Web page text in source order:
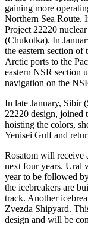
gaining more
Northern Sea Route.
Project 22220
(Chukotka). In
the eastern section of
Arctic ports to the
eastern NSR section
navigation on the
In late January, Sibir
22220 design, joined
hoisting the colors,
Yenisei Gulf and
Rosatom will receive
next four years. Ural
year to be followed
the icebreakers are
track. Another
Zvezda Shipyard.
design and will be